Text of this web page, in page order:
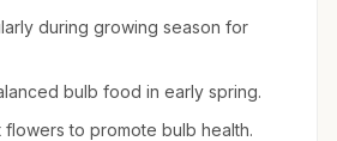
during growing season for
bulb food in early spring.
to promote bulb health.